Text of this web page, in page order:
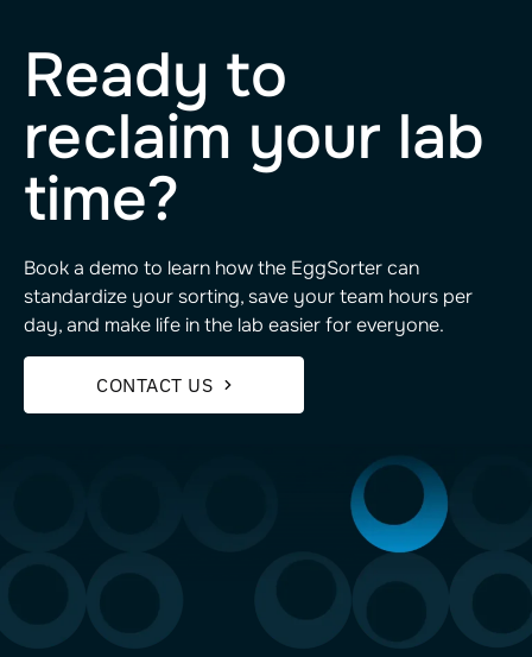
Ready to
reclaim your lab
time?
Book a demo to learn how the EggSorter can
standardize your sorting, save your team hours per
day, and make life in the lab easier for everyone.
CONTACT US